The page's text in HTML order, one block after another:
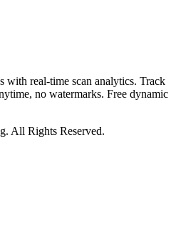
with real-time scan analytics. Track
no watermarks. Free dynamic
All Rights Reserved.